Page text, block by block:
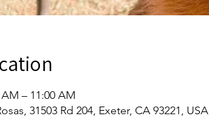
– 11:00 AM
31503 Rd 204, Exeter, CA 93221, USA